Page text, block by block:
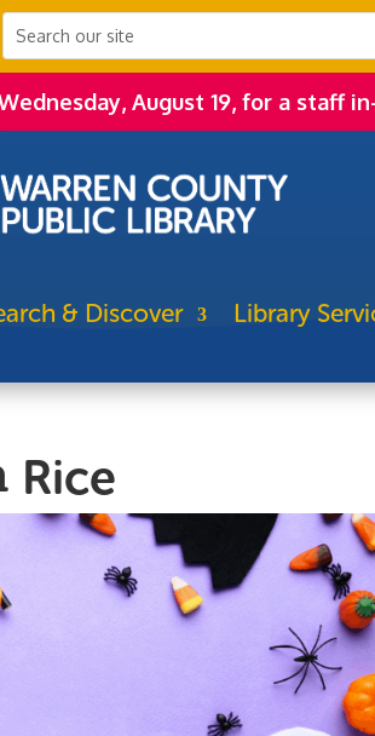
August 19, for a staff
& Discover Library
Rice